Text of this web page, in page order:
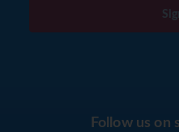
Follow us on